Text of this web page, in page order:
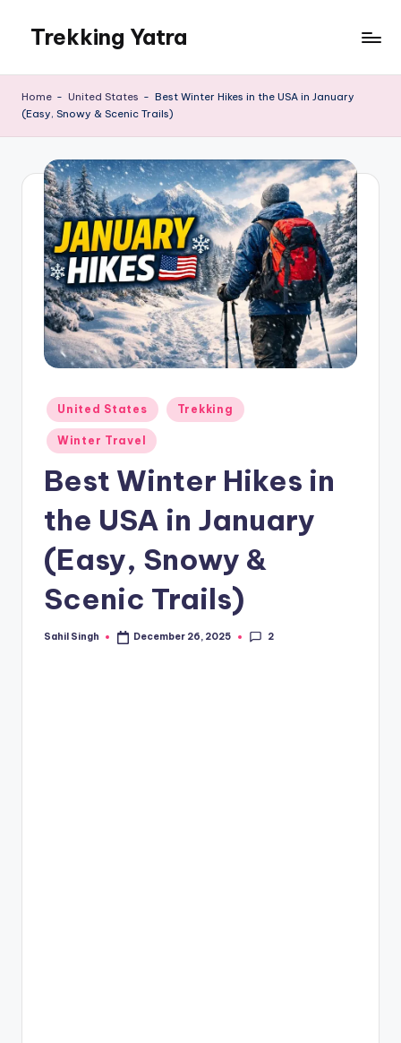
content
Trekking Yatra
&
Guides:
From
the
Himalayas
the
US
Rockies.
Home - United States - Best Winter Hikes in the USA in January
(Easy, Snowy & Scenic Trails)
Posted
in
United States Trekking
Winter Travel
Best Winter Hikes in
the USA in January
(Easy, Snowy &
Scenic Trails)
Posted
Sahil Singh December 26, 2025 2